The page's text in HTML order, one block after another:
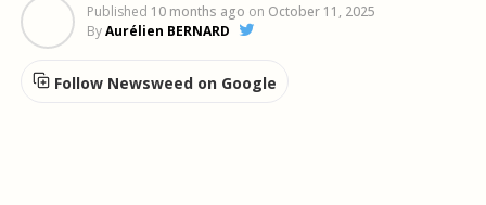
Published 10 months ago on October 11, 2025
ByAurélien BERNARD
Follow Newsweed on Google